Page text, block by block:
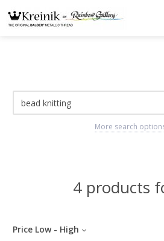
More search
4 products
Price Low - High